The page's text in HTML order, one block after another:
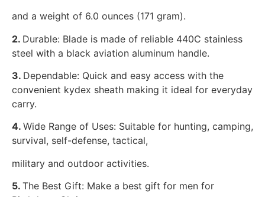
and a weight of 6.0 ounces (171 gram).
2. Durable: Blade is made of reliable 440C stainless
steel with a black aviation aluminum handle.
3. Dependable: Quick and easy access with the
convenient kydex sheath making it ideal for everyday
carry.
4. Wide Range of Uses: Suitable for hunting, camping,
survival, self-defense, tactical,
military and outdoor activities.
5. The Best Gift: Make a best gift for men for